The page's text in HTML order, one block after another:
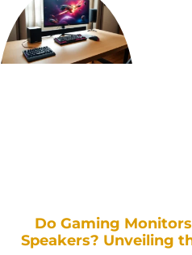
Do Gaming
Speakers? Unveiling